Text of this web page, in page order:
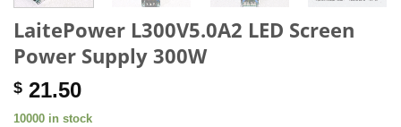
LaitePower L300V5.0A2 LED Screen
Power Supply 300W
$ 21.50
10000 in stock